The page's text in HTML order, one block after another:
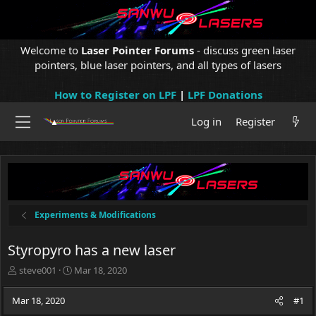
Welcome to Laser Pointer Forums - discuss green laser
pointers, blue laser pointers, and all types of lasers
How to Register on LPF| LPF Donations
Log in
Register
Experiments & Modifications
Styropyro has a new laser
T
r
e
steve001
S
Mar 18, 2020
Mar 18, 2020 #1